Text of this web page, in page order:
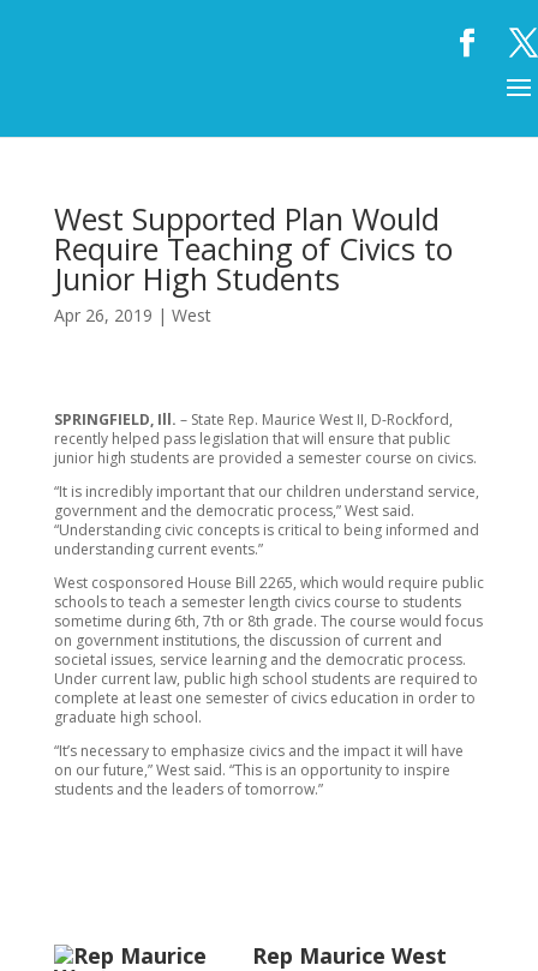
West Supported Plan Would
Require Teaching of Civics to
Junior High Students
Apr 26, 2019 | West
SPRINGFIELD, Ill. – State Rep. Maurice West II, D-Rockford,
recently helped pass legislation that will ensure that public
junior high students are provided a semester course on civics.
“It is incredibly important that our children understand service,
government and the democratic process,” West said.
“Understanding civic concepts is critical to being informed and
understanding current events.”
West cosponsored House Bill 2265, which would require public
schools to teach a semester length civics course to students
sometime during 6th, 7th or 8th grade. The course would focus
on government institutions, the discussion of current and
societal issues, service learning and the democratic process.
Under current law, public high school students are required to
complete at least one semester of civics education in order to
graduate high school.
“It’s necessary to emphasize civics and the impact it will have
on our future,” West said. “This is an opportunity to inspire
students and the leaders of tomorrow.”
Rep Maurice West